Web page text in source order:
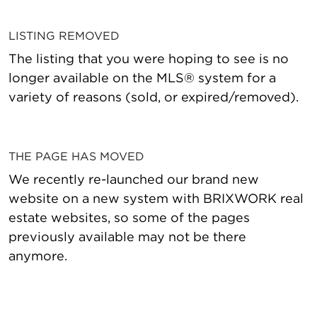
LISTING REMOVED
The listing that you were hoping to see is no
longer available on the MLS® system for a
variety of reasons (sold, or expired/removed).
THE PAGE HAS MOVED
We recently re-launched our brand new
website on a new system with BRIXWORK real
estate websites, so some of the pages
previously available may not be there
anymore.